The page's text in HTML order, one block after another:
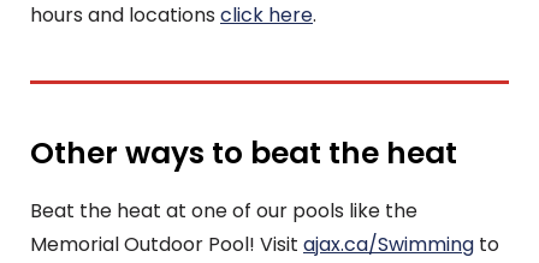
hours and locations click here.
Other ways to beat the heat
Beat the heat at one of our pools like the
Memorial Outdoor Pool! Visit ajax.ca/Swimming to